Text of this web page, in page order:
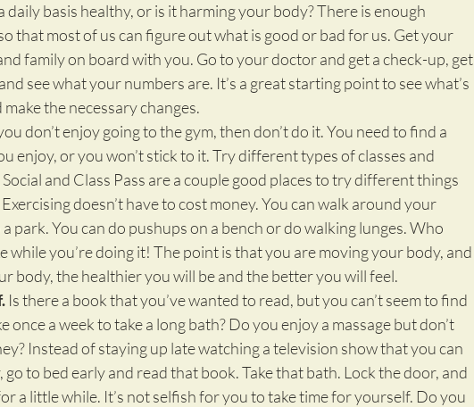
daily basis healthy, or is it harming your body? There is enough
that most of us can figure out what is good or bad for us. Get your
family on board with you. Go to your doctor and get a check-up, get
see what your numbers are. It’s a great starting point to see what’s
the necessary changes.
don’t enjoy going to the gym, then don’t do it. You need to find a
enjoy, or you won’t stick to it. Try different types of classes and
and Class Pass are a couple good places to try different things
doesn’t have to cost money. You can walk around your
park. You can do pushups on a bench or do walking lunges. Who
while you’re doing it! The point is that you are moving your body, and
body, the healthier you will be and the better you will feel.
Is there a book that you’ve wanted to read, but you can’t seem to find
once a week to take a long bath? Do you enjoy a massage but don’t
Instead of staying up late watching a television show that you can
to bed early and read that book. Take that bath. Lock the door, and
a little while. It’s not selfish for you to take time for yourself. Do you